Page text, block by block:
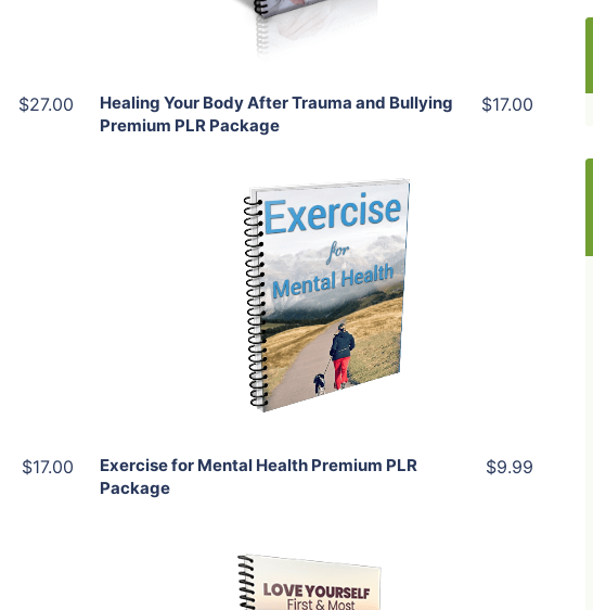
$27.00
Share
Healing Your Body After Trauma and Bullying
Premium PLR Package
$17.00
$17.00
Add To Cart
View Details
Share
Exercise for Mental Health Premium PLR
Package
$9.99
Add To Cart